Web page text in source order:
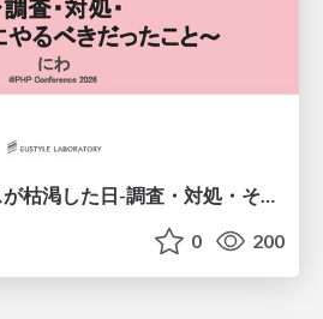
php-fpmのプロセスが枯渇した日-調査・対処・そして本当にやるべきだったこと-
0 200